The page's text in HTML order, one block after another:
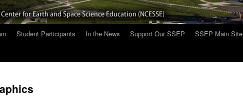
Student Participants In the News Support Our SSEP SSEP Main Site